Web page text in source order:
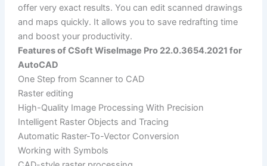
offer very exact results. You can edit scanned drawings
and maps quickly. It allows you to save redrafting time
and boost your productivity.
Features of CSoft WiseImage Pro 22.0.3654.2021 for
AutoCAD
One Step from Scanner to CAD
Raster editing
High-Quality Image Processing With Precision
Intelligent Raster Objects and Tracing
Automatic Raster-To-Vector Conversion
Working with Symbols